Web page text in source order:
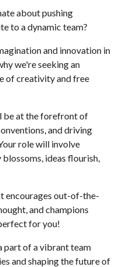
about pushing
to a dynamic team?
and innovation in
we're seeking an
of creativity and free
be at the forefront of
and driving
role will involve
ideas flourish,
encourages out-of-the-
and champions
for you!
part of a vibrant team
and shaping the future of